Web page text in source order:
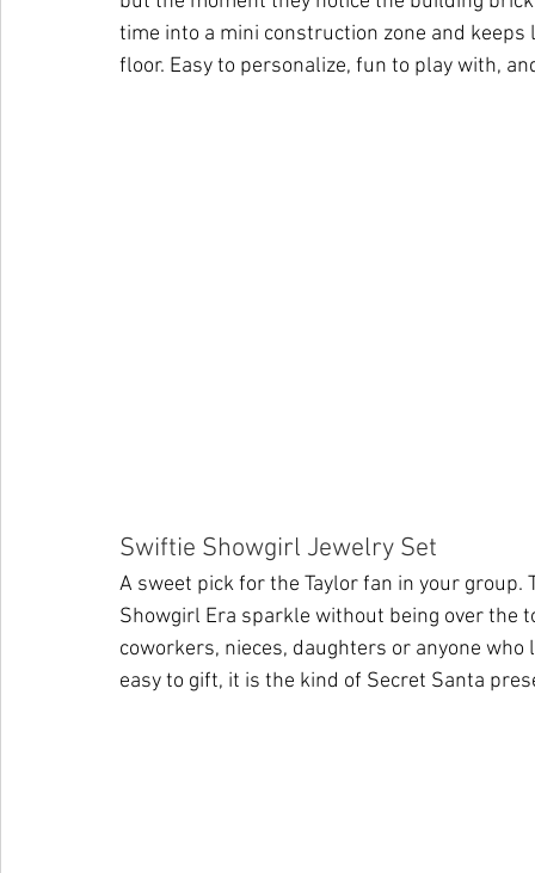
time into a mini construction zone and
floor. Easy to personalize, fun to play with,
Swiftie Showgirl Jewelry Set
A sweet pick for the Taylor fan in your
Showgirl Era sparkle without being over the
coworkers, nieces, daughters or anyone
easy to gift, it is the kind of Secret Santa